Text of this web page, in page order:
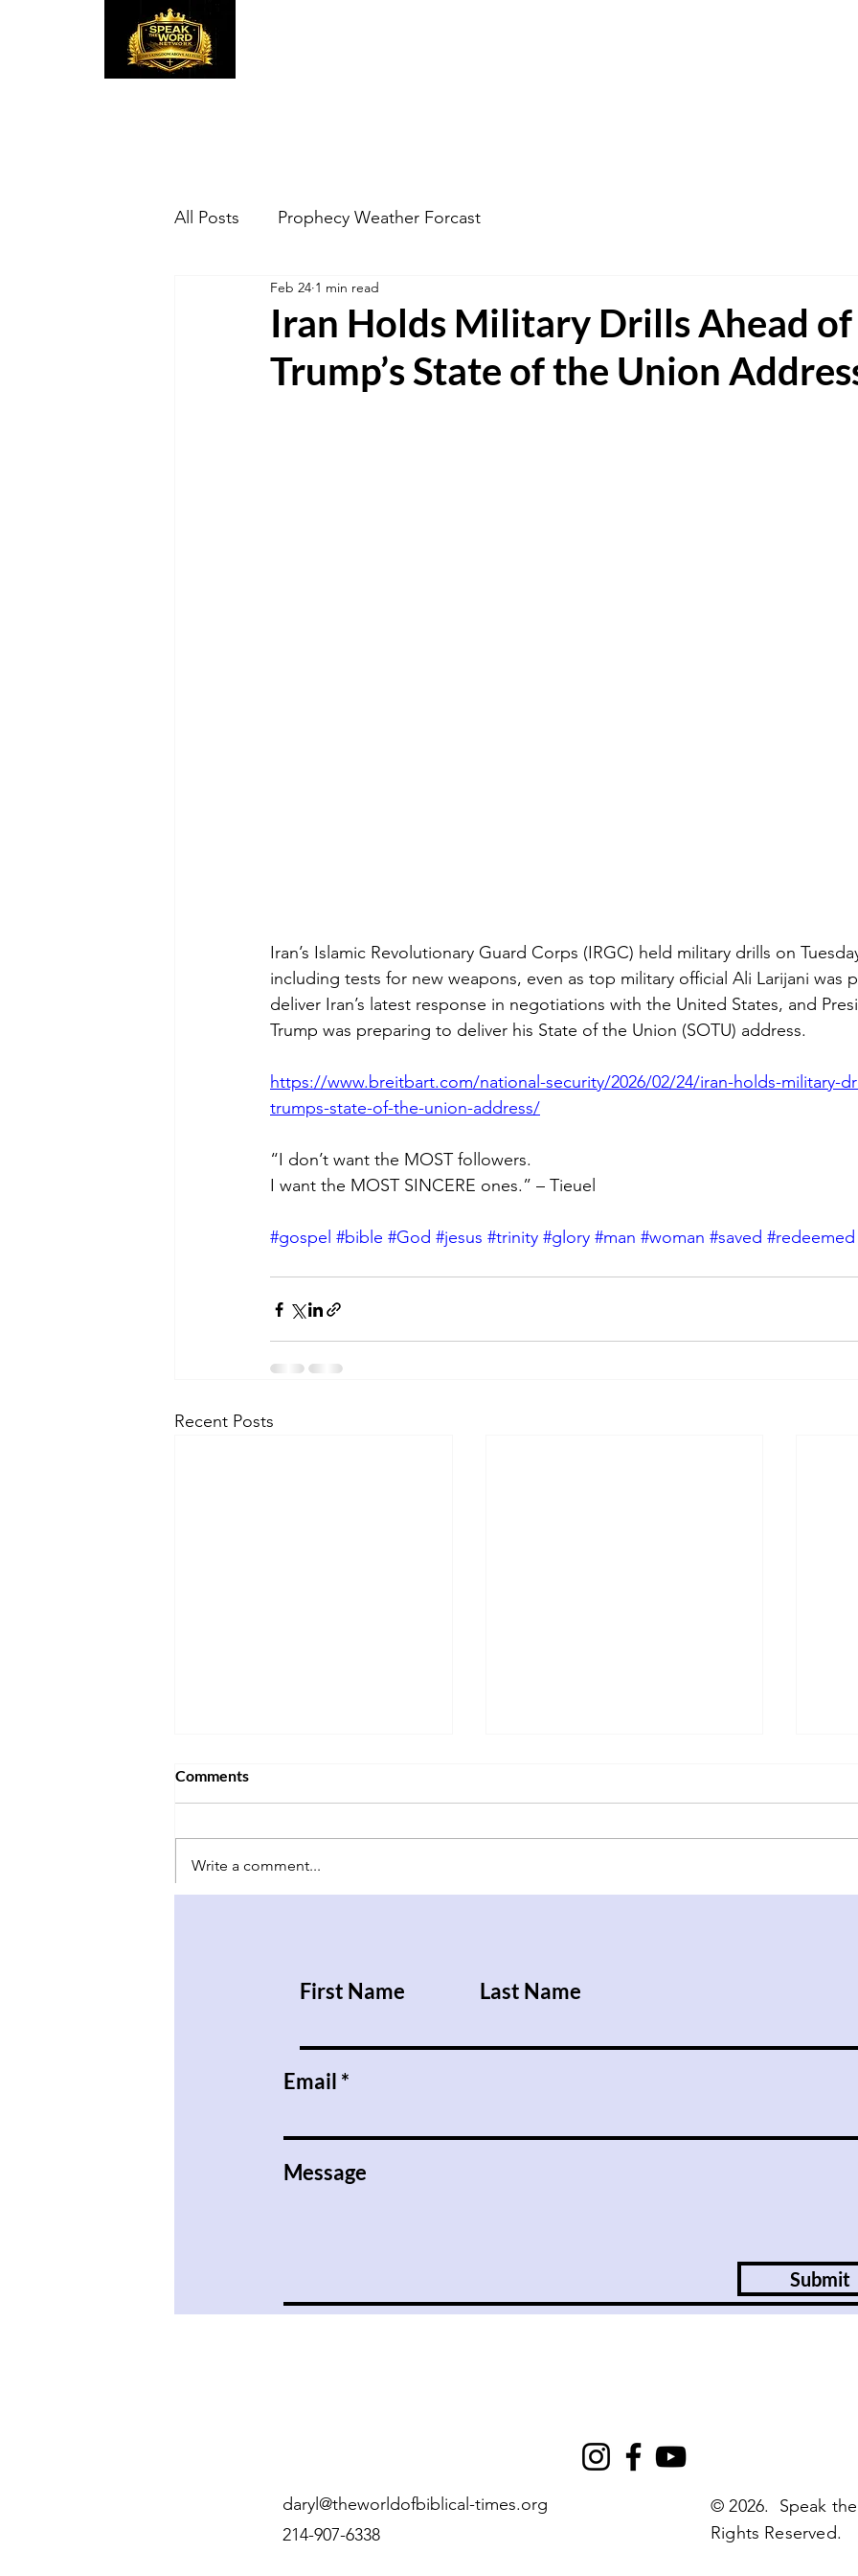
All Posts Prophecy Weather Forcast
Iran Holds Military Drills Ahead of
Trump’s State of the Union
Feb 24 1 min read
Iran’s Islamic Revolutionary Guard Corps (IRGC) held military drills on
including tests for new weapons, even as top military official Ali Larijani was
deliver Iran’s latest response in negotiations with the United States, and
Trump was preparing to deliver his State of the Union (SOTU) address.
https://www.breitbart.com/national-security/2026/02/24/iran-holds-military-
trumps-state-of-the-union-address/
“I don’t want the MOST followers.
I want the MOST SINCERE ones.” – Tieuel
#gospel #bible #God #jesus #trinity #glory #man #woman #saved #redeemed
Recent Posts
Attacks Kill Nine People
Comments
Write a comment...
First Name Last Name
Email
Message
Submit
daryl@theworldofbiblical-times.org
214-907-6338
© 2026. Speak
Rights Reserved.